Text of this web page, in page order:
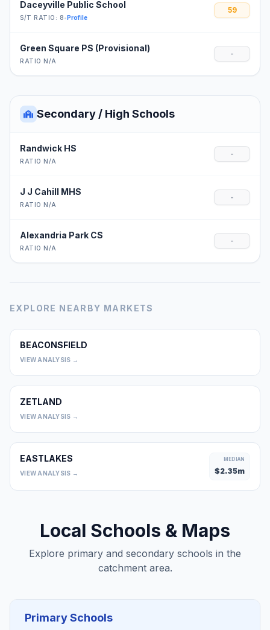
Daceyville Public School
S/T RATIO: 8•Profile
59
Green Square PS (Provisional)
RATIO N/A
-
Secondary / High Schools
Randwick HS
RATIO N/A
-
J J Cahill MHS
RATIO N/A
-
Alexandria Park CS
RATIO N/A
-
EXPLORE NEARBY MARKETS
BEACONSFIELD
VIEW ANALYSIS →
ZETLAND
VIEW ANALYSIS →
EASTLAKES
VIEW ANALYSIS →
MEDIAN
$2.35m
Local Schools & Maps
Explore primary and secondary schools in the
catchment area.
Primary Schools